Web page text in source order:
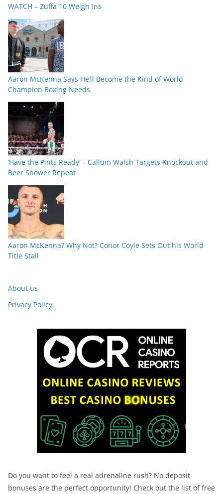
WATCH – Zuffa 10 Weigh Ins
Aaron McKenna Says He’ll Become the Kind of World
Champion Boxing Needs
‘Have the Pints Ready’ – Callum Walsh Targets Knockout and
Beer Shower Repeat
Aaron McKenna? Why Not? Conor Coyle Sets Out his World
Title Stall
About us
Privacy Policy
Do you want to feel a real adrenaline rush? No deposit
bonuses are the perfect opportunity! Check out the list of free